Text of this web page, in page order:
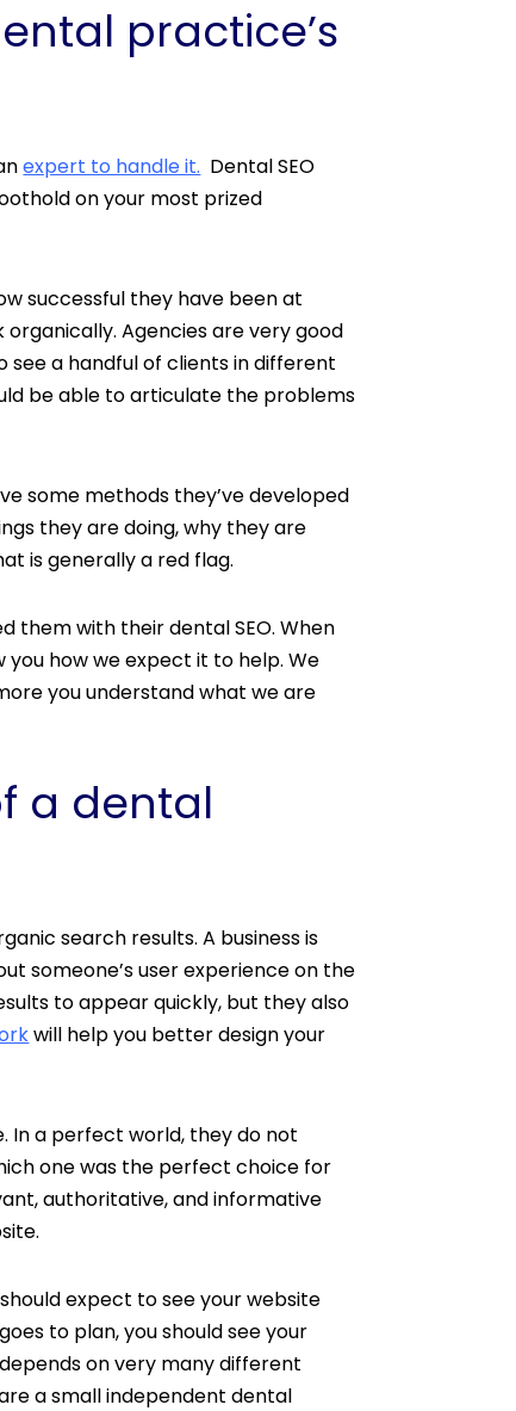
practice’s
expert to handle it. Dental SEO
on your most prized
successful they have been at
Agencies are very good
see a handful of clients in different
be able to articulate the problems
some methods they’ve developed
they are doing, why they are
is generally a red flag.
them with their dental SEO. When
you how we expect it to help. We
you understand what we are
a dental
search results. A business is
someone’s user experience on the
to appear quickly, but they also
will help you better design your
In a perfect world, they do not
one was the perfect choice for
authoritative, and informative
expect to see your website
to plan, you should see your
on very many different
a small independent dental